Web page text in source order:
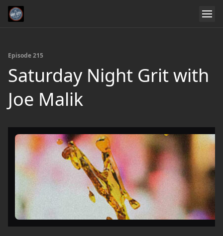
Episode 215
Saturday Night Grit with
Joe Malik